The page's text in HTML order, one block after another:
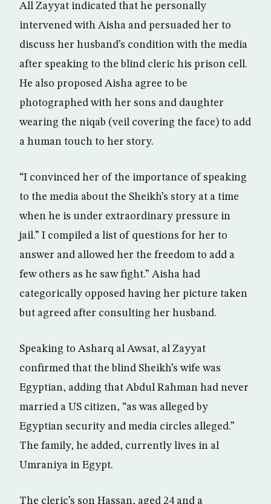
All Zayyat indicated that he personally
intervened with Aisha and persuaded her to
discuss her husband’s condition with the media
after speaking to the blind cleric his prison cell.
He also proposed Aisha agree to be
photographed with her sons and daughter
wearing the niqab (veil covering the face) to add
a human touch to her story.
“I convinced her of the importance of speaking
to the media about the Sheikh’s story at a time
when he is under extraordinary pressure in
jail.” I compiled a list of questions for her to
answer and allowed her the freedom to add a
few others as he saw fight.” Aisha had
categorically opposed having her picture taken
but agreed after consulting her husband.
Speaking to Asharq al Awsat, al Zayyat
confirmed that the blind Sheikh’s wife was
Egyptian, adding that Abdul Rahman had never
married a US citizen, “as was alleged by
Egyptian security and media circles alleged.”
The family, he added, currently lives in al
Umraniya in Egypt.
The cleric’s son Hassan, aged 24 and a